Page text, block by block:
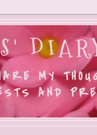
MY
AND